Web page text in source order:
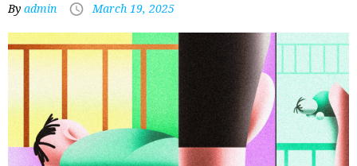
By admin March 19, 2025